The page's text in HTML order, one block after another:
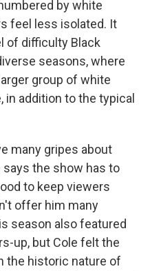
by white
feel less isolated. It
of difficulty Black
seasons, where
group of white
in addition to the typical
many gripes about
the show has to
to keep viewers
offer him many
season also featured
up, but Cole felt the
the historic nature of